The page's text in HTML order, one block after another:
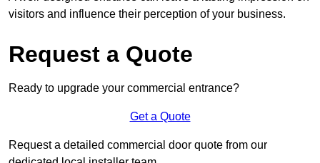
visitors and influence their perception of your business.
Request a Quote
Ready to upgrade your commercial entrance?
Get a Quote
Request a detailed commercial door quote from our